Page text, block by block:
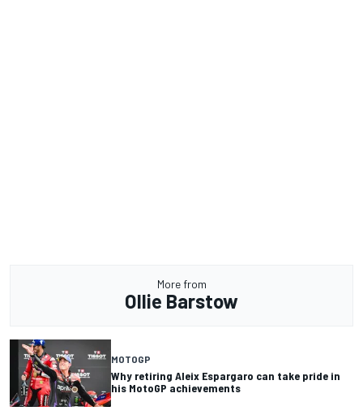
More from
Ollie Barstow
MOTOGP
Why retiring Aleix Espargaro can take pride in
his MotoGP achievements